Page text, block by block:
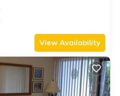
View Availability